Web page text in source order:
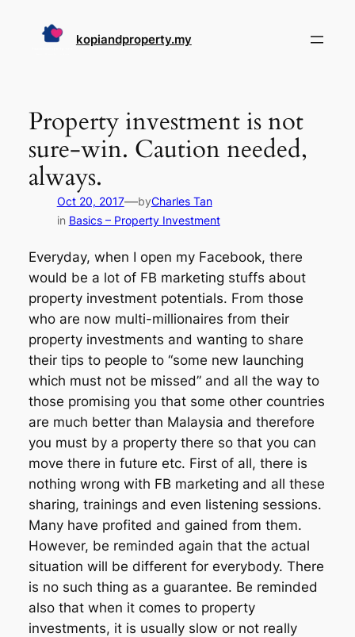
kopiandproperty.my
Property investment is not
sure-win. Caution needed,
always.
Oct 20, 2017—byCharles Tan
in Basics – Property Investment
Everyday, when I open my Facebook, there
would be a lot of FB marketing stuffs about
property investment potentials. From those
who are now multi-millionaires from their
property investments and wanting to share
their tips to people to “some new launching
which must not be missed” and all the way to
those promising you that some other countries
are much better than Malaysia and therefore
you must by a property there so that you can
move there in future etc. First of all, there is
nothing wrong with FB marketing and all these
sharing, trainings and even listening sessions.
Many have profited and gained from them.
However, be reminded again that the actual
situation will be different for everybody. There
is no such thing as a guarantee. Be reminded
also that when it comes to property
investments, it is usually slow or not really